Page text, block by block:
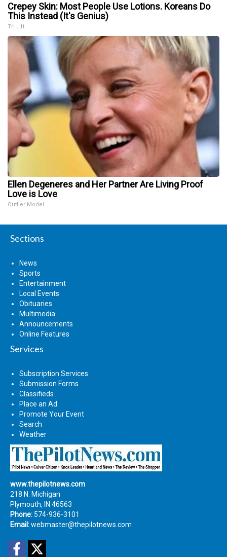
Crepey Skin: Most People Use Lotions. Koreans Do
This Instead (It's Genius)
Tri Lift
Ellen Degeneres and Her Partner Are Living Proof
Love is Love
Outlier Model
Sections
News
Sports
Entertainment
Local Events
Obituaries
Multimedia
Announcements
Online Features
Services
Subscription Services
Submission Forms
Classifieds
Place an Ad
Promote Your Event
Search
Weather
www.thepilotnews.com
218 N. Michigan
Plymouth, IN 46563
Phone: 574-936-3101
Email:webmaster@thepilotnews.com
Facebook